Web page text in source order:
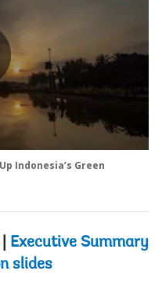
0:00 / 2:19
Indonesia’s Green
Executive Summary
slides